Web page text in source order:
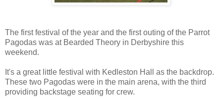
The first festival of the year and the first outing of the Parrot
Pagodas was at Bearded Theory in Derbyshire this
weekend.
It's a great little festival with Kedleston Hall as the backdrop.
These two Pagodas were in the main arena, with the third
providing backstage seating for crew.